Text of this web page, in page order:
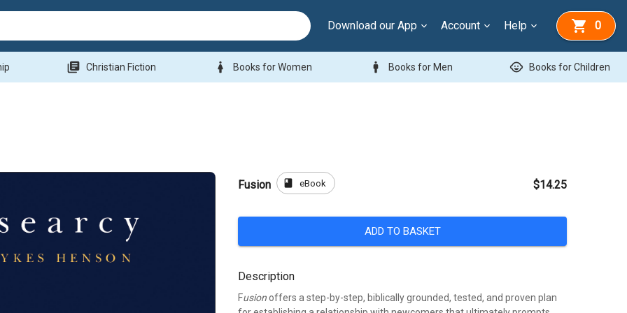
Download our App Account Help 0
library_books Christian Fiction woman Books for Women man Books for Men child_care Books for Children
Fusion book eBook $14.25
ADD TO BASKET
Description
Fusionoffers a step-by-step, biblically grounded, tested, and proven plan